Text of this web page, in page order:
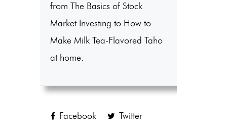
from The Basics of Stock
Market Investing to How to
Make Milk Tea-Flavored Taho
at home.
Facebook
Twitter